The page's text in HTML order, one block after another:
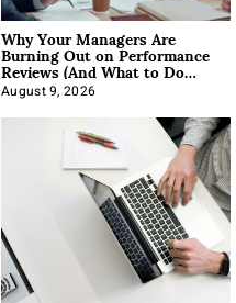
Why Your Managers Are
Burning Out on Performance
Reviews (And What to Do
About It)
August 9, 2026